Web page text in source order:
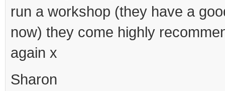
run a workshop (they have a
now) they come highly
again x
Sharon